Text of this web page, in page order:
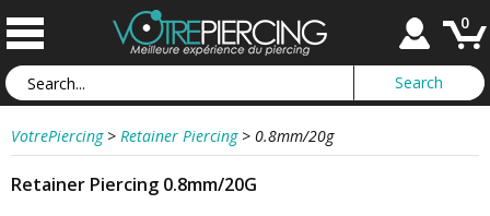
0
VotrePiercing > Retainer Piercing > 0.8mm/20g
Retainer Piercing 0.8mm/20G